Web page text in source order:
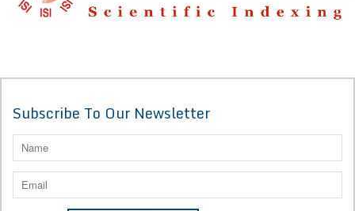
Subscribe To Our Newsletter